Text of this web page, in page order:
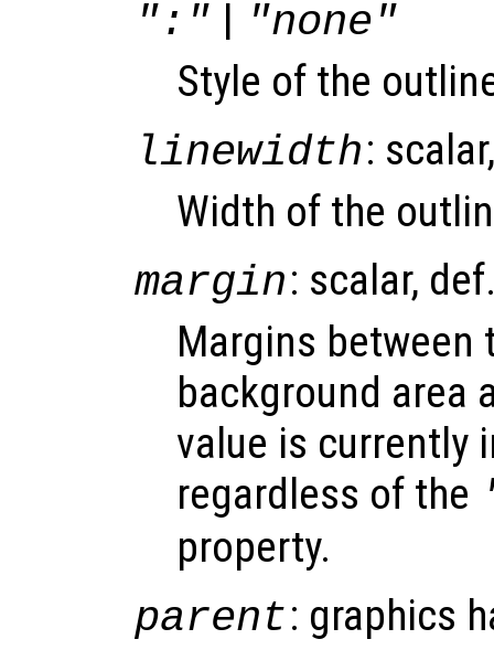
":" | "none"
Style of the
linewidth:
Width of the
margin: scalar,
Margins between
background area
value is currently
regardless of the
property.
parent: graphics